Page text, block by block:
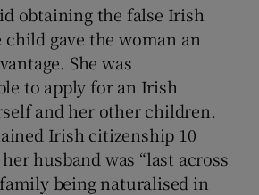
obtaining the false Irish
gave the woman an
She was
to apply for an Irish
and her other children.
Irish citizenship 10
husband was “last across
being naturalised in